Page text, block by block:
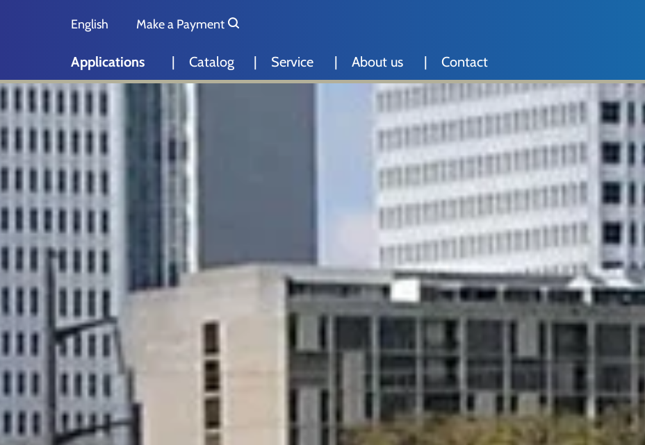
Make a Payment
English
Nederlands
Español
Applications Catalog Service About us Contact